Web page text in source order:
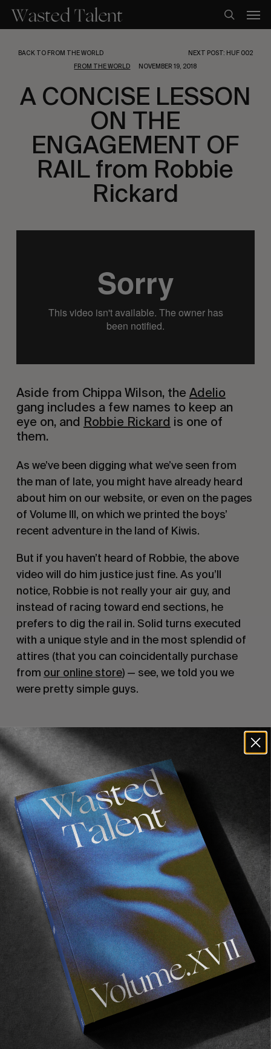
main
search
BACK TO FROM THE WORLD
NEXT POST: HUF 002
FROM THE WORLD
NOVEMBER 19, 2018
A CONCISE LESSON
ON THE
ENGAGEMENT OF
RAIL from Robbie
Rickard
Aside from Chippa Wilson, the Adelio
gang includes a few names to keep an
eye on, and Robbie Rickard is one of
them.
As we’ve been digging what we’ve seen from
the man of late, you might have already heard
about him on our website, or even on the pages
of Volume III, on which we printed the boys’
recent adventure in the land of Kiwis.
But if you haven’t heard of Robbie, the above
video will do him justice just fine. As you’ll
notice, Robbie is not really your air guy, and
instead of racing toward end sections, he
prefers to dig the rail in. Solid turns executed
with a unique style and in the most splendid of
attires (that you can coincidentally purchase
from our online store) — see, we told you we
were pretty simple guys.
Recommended For You
FROM THE WORLD
FADE
AWAY
FADE AWAY
Wasted Paris' New Film. Press Play.